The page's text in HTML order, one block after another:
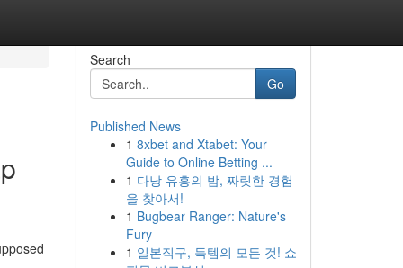
Search
Go
Published News
1 8xbet and Xtabet: Your
Guide to Online Betting ...
1 다낭 유흥의 밤, 짜릿한 경험
을 찾아서!
1 Bugbear Ranger: Nature's
Fury
1 일본직구, 득템의 모든 것! 쇼